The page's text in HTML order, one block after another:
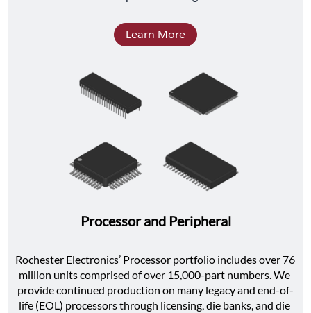
Learn More
Processor and Peripheral
Rochester Electronics’ Processor portfolio includes over 76
million units comprised of over 15,000-part numbers. We
provide continued production on many legacy and end-of-
life (EOL) processors through licensing, die banks, and die